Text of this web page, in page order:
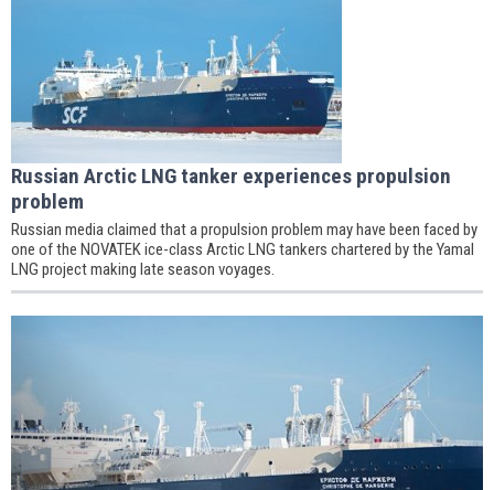
Russian Arctic LNG tanker experiences propulsion
problem
Russian media claimed that a propulsion problem may have been faced by
one of the NOVATEK ice-class Arctic LNG tankers chartered by the Yamal
LNG project making late season voyages.